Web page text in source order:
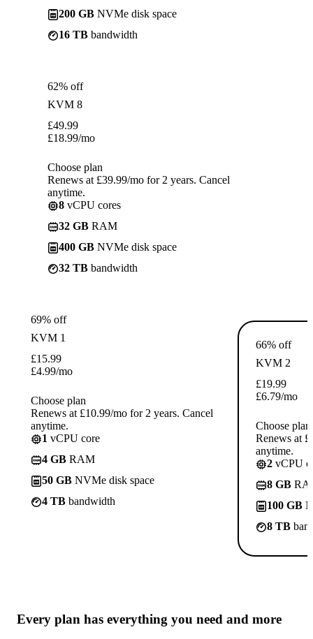
200 GB NVMe disk space
16 TB bandwidth
62% off
KVM 8
£49.99
£18.99/mo
Choose plan
Renews at £39.99/mo for 2 years. Cancel
anytime.
8 vCPU cores
32 GB RAM
400 GB NVMe disk space
32 TB bandwidth
69% off
KVM 1
£15.99
£4.99/mo
Choose plan
Renews at £10.99/mo for 2 years. Cancel
anytime.
1 vCPU core
4 GB RAM
50 GB NVMe disk space
4 TB bandwidth
66% off
KVM 2
£19.99
£6.79/mo
Choose plan
Renews at
anytime.
2 vCPU
8 GB
100 GB
8 TB
Every plan has everything you need and more